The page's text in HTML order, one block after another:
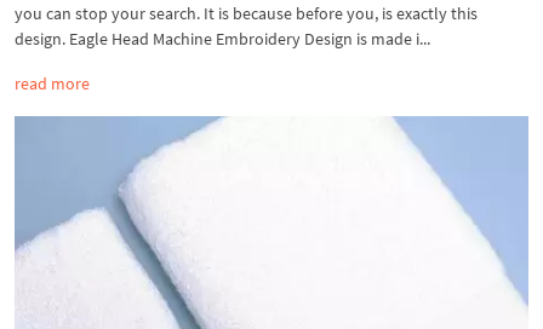
you can stop your search. It is because before you, is exactly this
design. Eagle Head Machine Embroidery Design is made i...
read more